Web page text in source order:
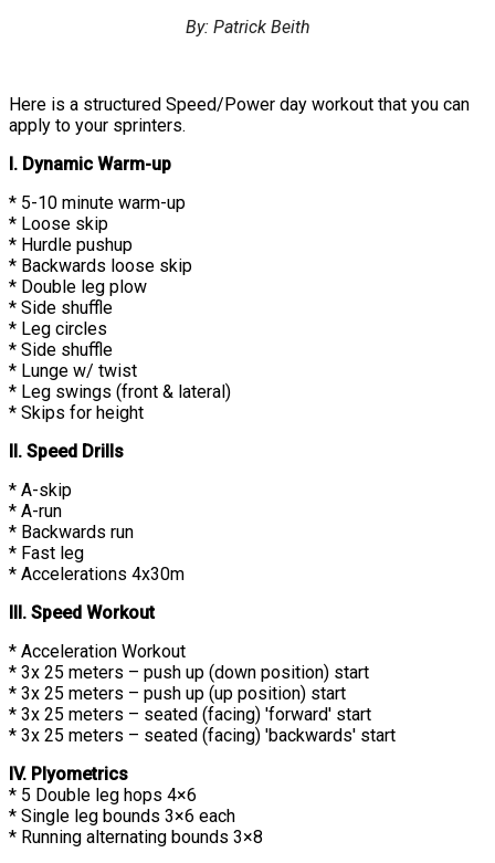
By: Patrick Beith
Here is a structured Speed/Power day workout that you can
apply to your sprinters.
I. Dynamic Warm-up
* 5-10 minute warm-up
* Loose skip
* Hurdle pushup
* Backwards loose skip
* Double leg plow
* Side shuffle
* Leg circles
* Side shuffle
* Lunge w/ twist
* Leg swings (front & lateral)
* Skips for height
II. Speed Drills
* A-skip
* A-run
* Backwards run
* Fast leg
* Accelerations 4x30m
III. Speed Workout
* Acceleration Workout
* 3x 25 meters – push up (down position) start
* 3x 25 meters – push up (up position) start
* 3x 25 meters – seated (facing) 'forward' start
* 3x 25 meters – seated (facing) 'backwards' start
IV. Plyometrics
* 5 Double leg hops 4×6
* Single leg bounds 3×6 each
* Running alternating bounds 3×8